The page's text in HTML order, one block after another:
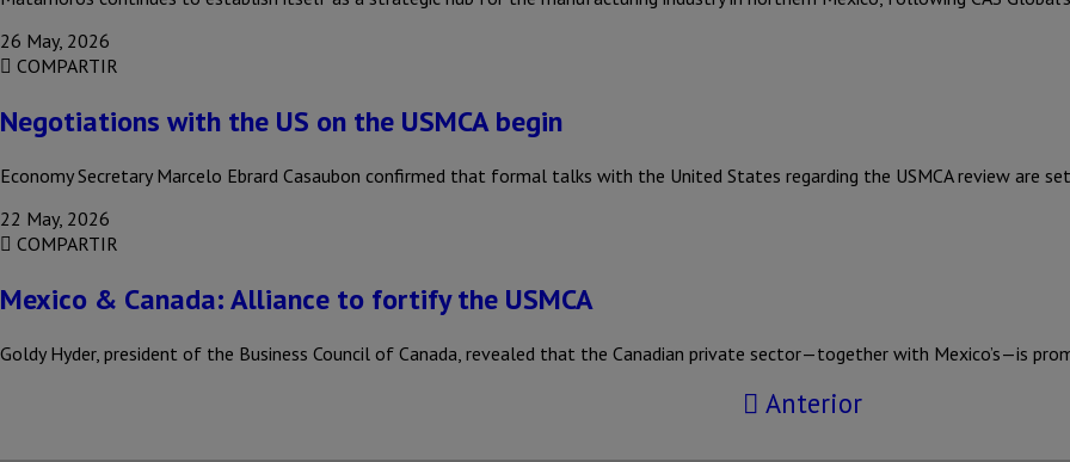
26 May, 2026
COMPARTIR
Negotiations with the US on the USMCA begin
Economy Secretary Marcelo Ebrard Casaubon confirmed that formal talks with the United States regarding the USMCA review are
22 May, 2026
COMPARTIR
Mexico & Canada: Alliance to fortify the USMCA
Goldy Hyder, president of the Business Council of Canada, revealed that the Canadian private sector—together with Mexico’s—is
Anterior